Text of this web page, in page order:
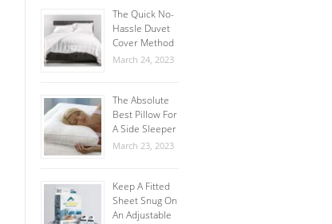
The Quick No-
Hassle Duvet
Cover Method
March 24, 2023
The Absolute
Best Pillow For
A Side Sleeper
March 23, 2023
Keep A Fitted
Sheet Snug On
An Adjustable